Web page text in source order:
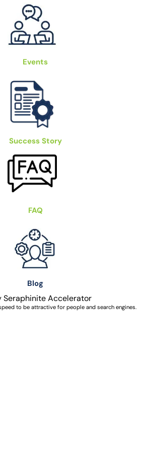
Events
Success Story
FAQ
Blog
Seraphinite Accelerator
to be attractive for people and search engines.